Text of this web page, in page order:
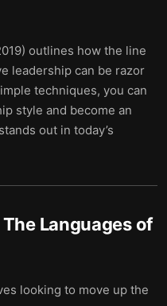
outlines how the line
leadership can be razor
techniques, you can
style and become an
out in today’s
The Languages of
looking to move up the